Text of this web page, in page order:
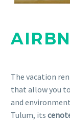
The vacation
that allow you
and
Tulum, its